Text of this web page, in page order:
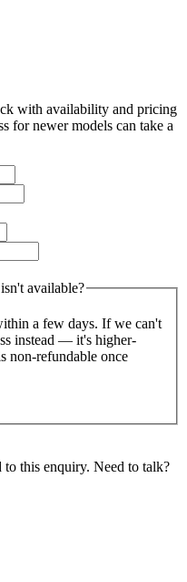
with availability and pricing
for newer models can take a
available?
a few days. If we can't
instead — it's higher-
non-refundable once
this enquiry. Need to talk?